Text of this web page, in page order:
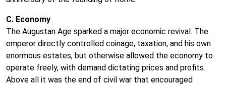
C. Economy
The Augustan Age sparked a major economic revival. The
emperor directly controlled coinage, taxation, and his own
enormous estates, but otherwise allowed the economy to
operate freely, with demand dictating prices and profits.
Above all it was the end of civil war that encouraged